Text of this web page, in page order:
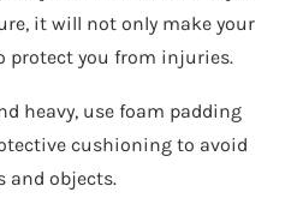
it will not only make your
protect you from injuries.
heavy, use foam padding
cushioning to avoid
and objects.